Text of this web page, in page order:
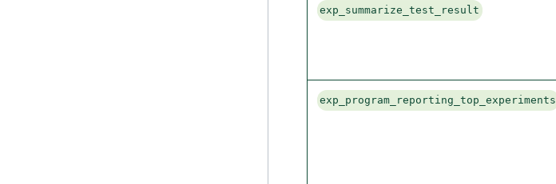
exp_summarize_test_result
exp_program_reporting_top_experiments